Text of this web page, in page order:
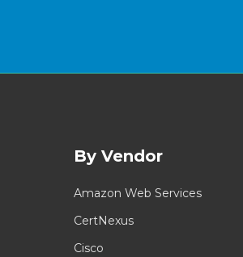
By Vendor
Amazon Web Services
CertNexus
Cisco